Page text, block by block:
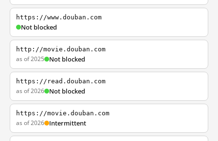
https://www.douban.com
Not blocked
http://movie.douban.com
as of 2025 Not blocked
https://read.douban.com
as of 2026 Not blocked
https://movie.douban.com
as of 2026 Intermittent